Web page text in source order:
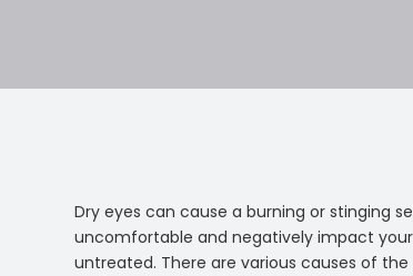
Dry eyes can cause a burning or stinging
uncomfortable and negatively impact
untreated. There are various causes of